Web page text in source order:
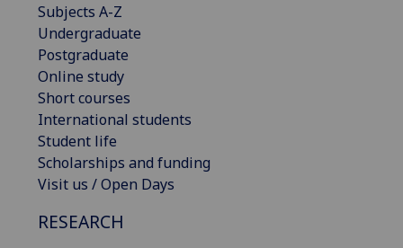
Subjects A-Z
Undergraduate
Postgraduate
Online study
Short courses
International students
Student life
Scholarships and funding
Visit us / Open Days
RESEARCH